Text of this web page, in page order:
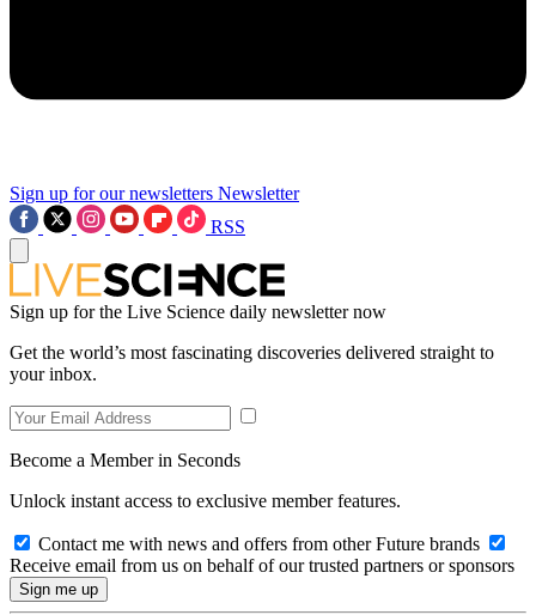
Sign up for our newsletters Newsletter
RSS
Sign up for the Live Science daily newsletter now
Get the world’s most fascinating discoveries delivered straight to
your inbox.
Become a Member in Seconds
Unlock instant access to exclusive member features.
Contact me with news and offers from other Future brands
Receive email from us on behalf of our trusted partners or sponsors